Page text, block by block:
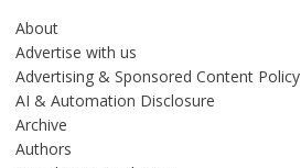
About
Advertise with us
Advertising & Sponsored Content Policy
AI & Automation Disclosure
Archive
Authors